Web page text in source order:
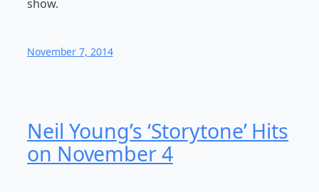
show.
November 7, 2014
Neil Young’s ‘Storytone’ Hits
on November 4